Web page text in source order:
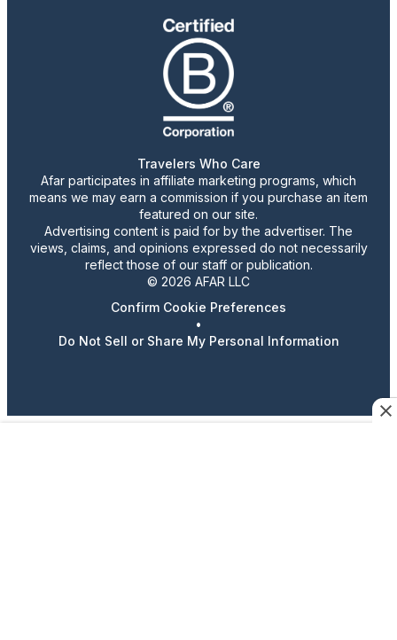
Travelers Who Care
Afar participates in affiliate marketing programs, which
means we may earn a commission if you purchase an item
featured on our site.
Advertising content is paid for by the advertiser. The
views, claims, and opinions expressed do not necessarily
reflect those of our staff or publication.
© 2026 AFAR LLC
Confirm Cookie Preferences
•
Do Not Sell or Share My Personal Information